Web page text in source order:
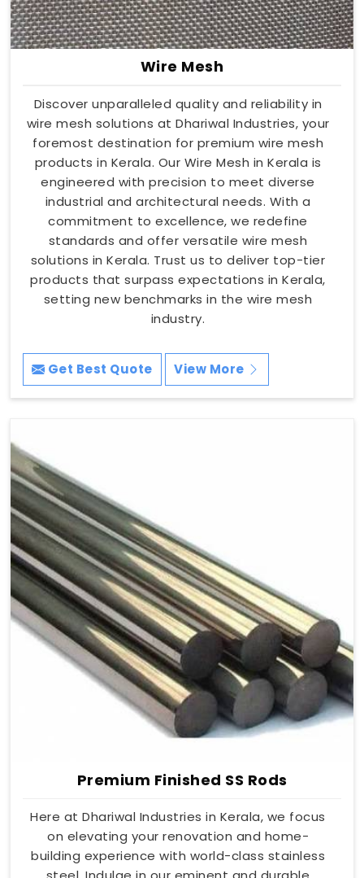
Wire Mesh
Discover unparalleled quality and reliability in
wire mesh solutions at Dhariwal Industries, your
foremost destination for premium wire mesh
products in Kerala. Our Wire Mesh in Kerala is
engineered with precision to meet diverse
industrial and architectural needs. With a
commitment to excellence, we redefine
standards and offer versatile wire mesh
solutions in Kerala. Trust us to deliver top-tier
products that surpass expectations in Kerala,
setting new benchmarks in the wire mesh
industry.
Get Best Quote View More
Premium Finished SS Rods
Here at Dhariwal Industries in Kerala, we focus
on elevating your renovation and home-
building experience with world-class stainless